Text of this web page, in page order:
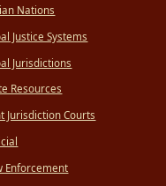
Nations
Justice Systems
Jurisdictions
Resources
Jurisdiction Courts
Enforcement